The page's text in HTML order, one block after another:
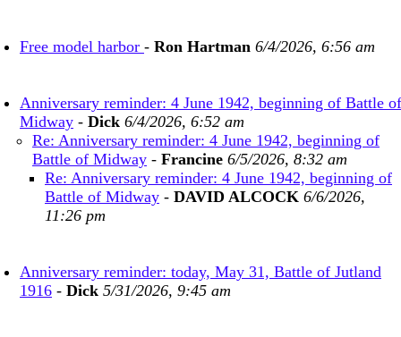
Free model harbor - Ron Hartman 6/4/2026, 6:56 am
Anniversary reminder: 4 June 1942, beginning of Battle of
Midway - Dick 6/4/2026, 6:52 am
Re: Anniversary reminder: 4 June 1942, beginning of
Battle of Midway - Francine 6/5/2026, 8:32 am
Re: Anniversary reminder: 4 June 1942, beginning of
Battle of Midway - DAVID ALCOCK 6/6/2026,
11:26 pm
Anniversary reminder: today, May 31, Battle of Jutland
1916 - Dick 5/31/2026, 9:45 am